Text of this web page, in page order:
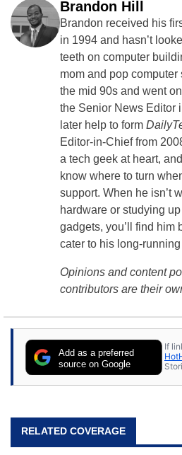
Brandon Hill
Brandon received his
in 1994 and hasn’t
teeth on computer
mom and pop
the mid 90s and went
the Senior News Editor
later help to form
Editor-in-Chief from
a tech geek at heart,
know where to turn
support. When he isn’t
hardware or studying
gadgets, you’ll find him
cater to his long-
Opinions and content
contributors are their
Add as a preferred
source on Google
If
RELATED COVERAGE